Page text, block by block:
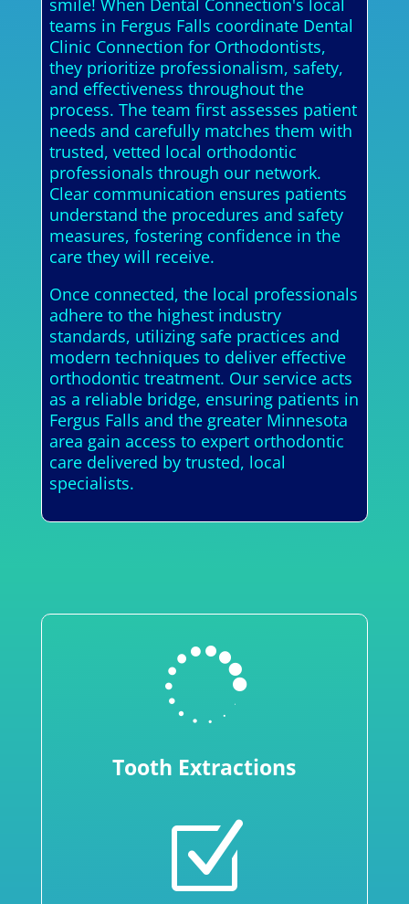
smile! When Dental Connection's local
teams in Fergus Falls coordinate Dental
Clinic Connection for Orthodontists,
they prioritize professionalism, safety,
and effectiveness throughout the
process. The team first assesses patient
needs and carefully matches them with
trusted, vetted local orthodontic
professionals through our network.
Clear communication ensures patients
understand the procedures and safety
measures, fostering confidence in the
care they will receive.
Once connected, the local professionals
adhere to the highest industry
standards, utilizing safe practices and
modern techniques to deliver effective
orthodontic treatment. Our service acts
as a reliable bridge, ensuring patients in
Fergus Falls and the greater Minnesota
area gain access to expert orthodontic
care delivered by trusted, local
specialists.

Tooth Extractions
Z